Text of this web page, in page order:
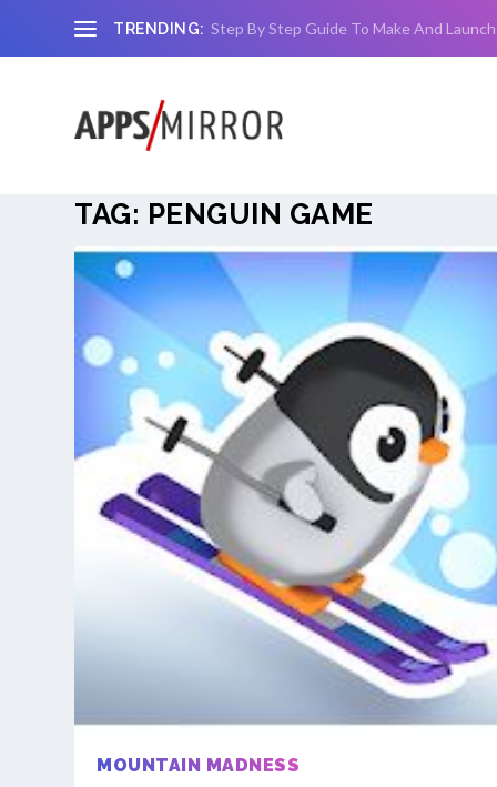
TRENDING: Step By Step Guide To Make And
TAG: PENGUIN GAME
MOUNTAIN MADNESS